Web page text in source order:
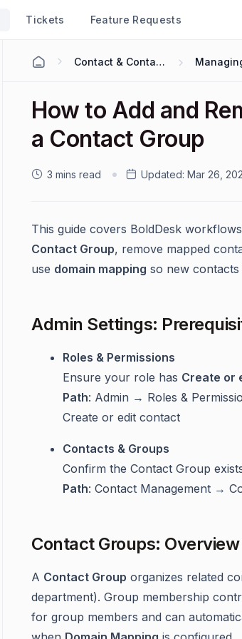
Tickets Feature Requests
Contact & Contact Groups
How to Add and
a Contact Group
3 mins read Updated: Mar 26,
This guide covers BoldDesk
Contact Group, remove mapped
use domain mapping so new contacts
Admin Settings:
Roles & Permissions
Ensure your role has Create or
Path: Admin → Roles &
Create or edit contact
Contacts & Groups
Confirm the Contact Group
Path: Contact Management →
Contact Groups: Overview
A Contact Group organizes related
department). Group membership
for group members and can